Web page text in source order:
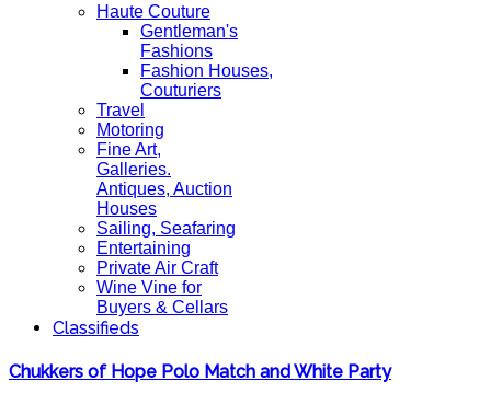
Haute Couture
Gentleman's
Fashions
Fashion Houses,
Couturiers
Travel
Motoring
Fine Art,
Galleries.
Antiques, Auction
Houses
Sailing, Seafaring
Entertaining
Private Air Craft
Wine Vine for
Buyers & Cellars
Classifieds
Chukkers of Hope Polo Match and White Party